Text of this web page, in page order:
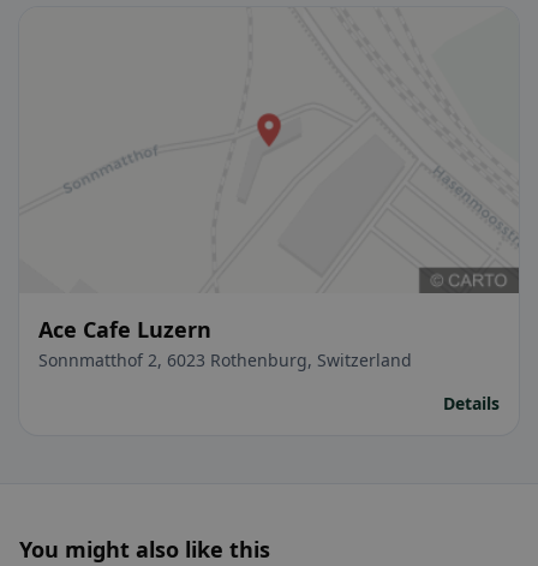
Ace Cafe Luzern
Sonnmatthof 2, 6023 Rothenburg, Switzerland
Details
You might also like this